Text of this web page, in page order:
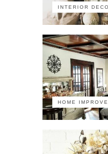
INTERIOR
HOME